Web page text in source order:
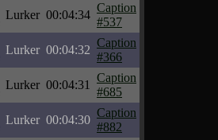
Lurker 00:04:34
Caption
#537
Lurker 00:04:32
Caption
#366
Lurker 00:04:31
Caption
#685
Lurker 00:04:30
Caption
#882